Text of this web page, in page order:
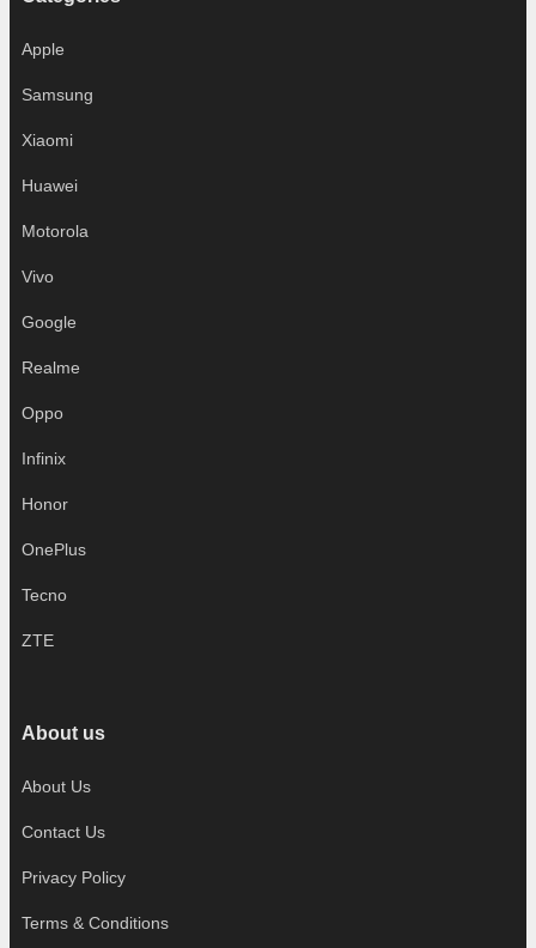
Apple
Samsung
Xiaomi
Huawei
Motorola
Vivo
Google
Realme
Oppo
Infinix
Honor
OnePlus
Tecno
ZTE
About us
About Us
Contact Us
Privacy Policy
Terms & Conditions